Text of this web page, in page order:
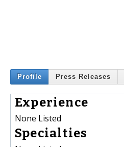
Profile Press Releases
Experience
None Listed
Specialties